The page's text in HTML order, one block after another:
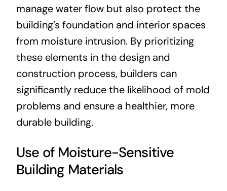
manage water flow but also protect the
building’s foundation and interior spaces
from moisture intrusion. By prioritizing
these elements in the design and
construction process, builders can
significantly reduce the likelihood of mold
problems and ensure a healthier, more
durable building.
Use of Moisture-Sensitive
Building Materials